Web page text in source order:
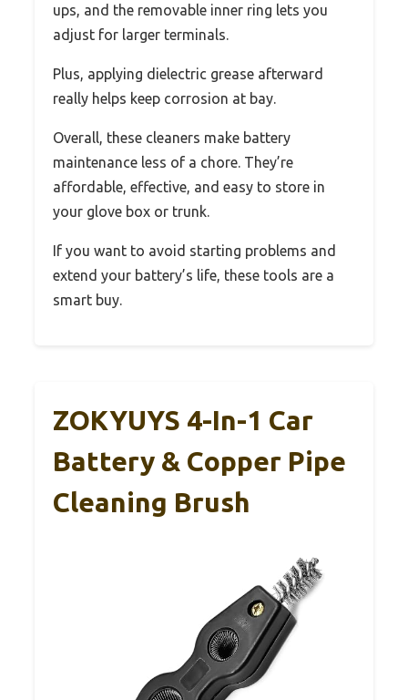
ups, and the removable inner ring lets you
adjust for larger terminals.
Plus, applying dielectric grease afterward
really helps keep corrosion at bay.
Overall, these cleaners make battery
maintenance less of a chore. They’re
affordable, effective, and easy to store in
your glove box or trunk.
If you want to avoid starting problems and
extend your battery’s life, these tools are a
smart buy.
ZOKYUYS 4-In-1 Car
Battery & Copper Pipe
Cleaning Brush